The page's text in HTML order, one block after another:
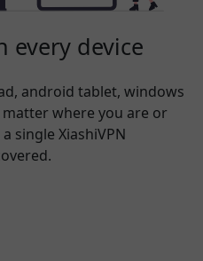
every device
android tablet, windows
where you are or
single XiashiVPN